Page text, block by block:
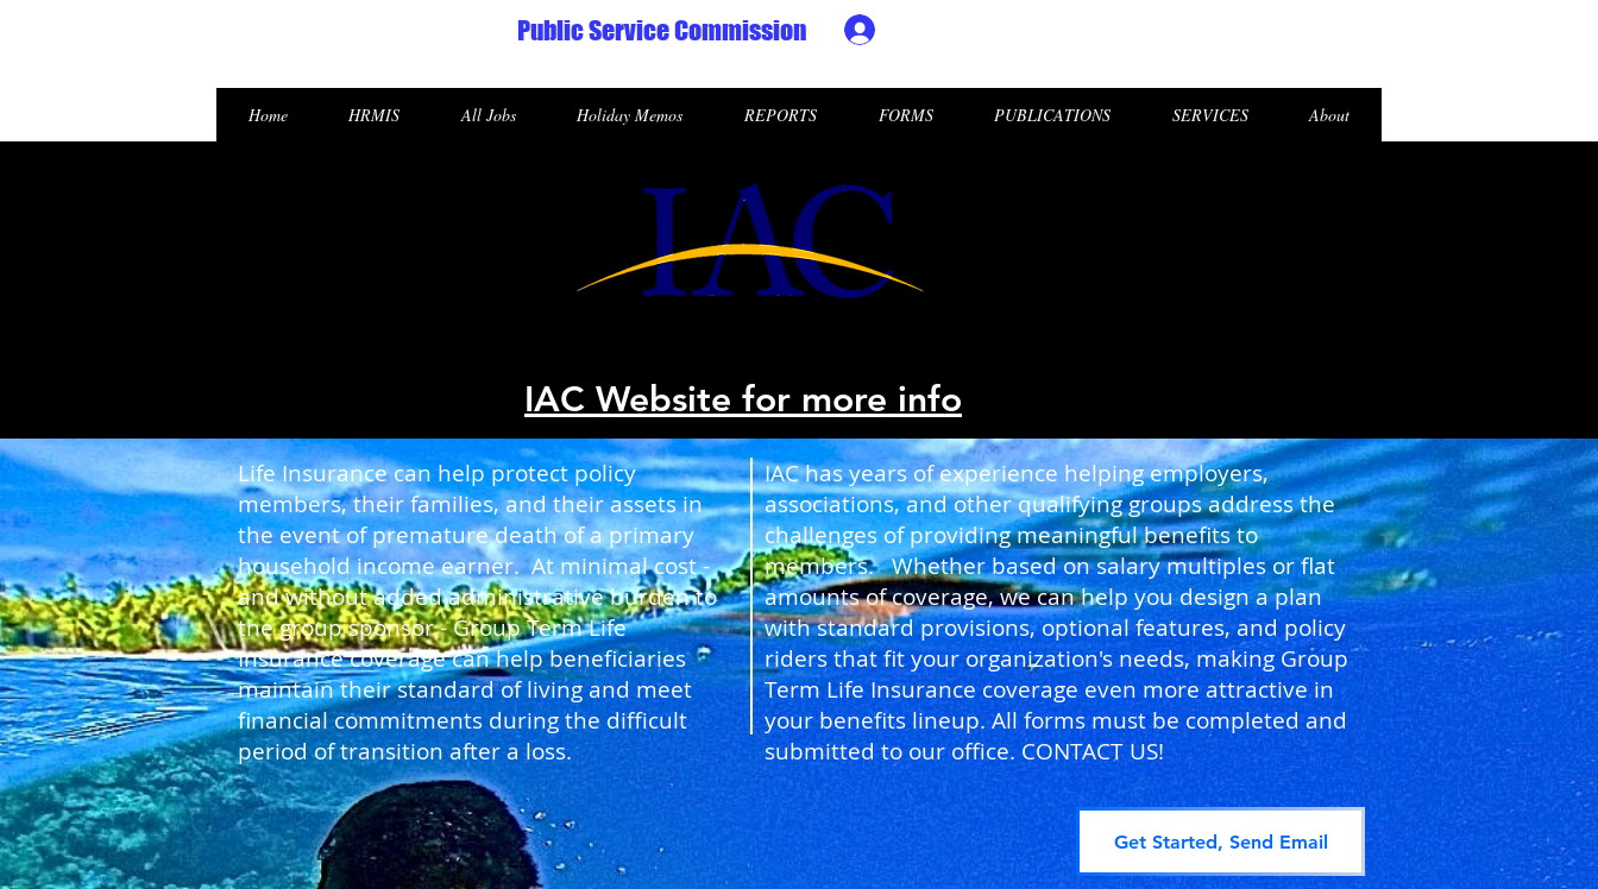
Public Service Commission
Home HRMIS All Jobs Holiday Memos REPORTS FORMS PUBLICATIONS SERVICES About
IAC Website for more info
Life Insurance can help protect policy
members, their families, and their assets in
the event of premature death of a primary
household income earner. At minimal cost -
and without added administrative burden to
the group sponsor - Group Term Life
Insurance coverage can help beneficiaries
maintain their standard of living and meet
financial commitments during the difficult
period of transition after a loss.
IAC has years of experience helping employers,
associations, and other qualifying groups address the
challenges of providing meaningful benefits to
members. Whether based on salary multiples or flat
amounts of coverage, we can help you design a plan
with standard provisions, optional features, and policy
riders that fit your organization's needs, making Group
Term Life Insurance coverage even more attractive in
your benefits lineup. All forms must be completed and
submitted to our office. CONTACT US!
Get Started, Send Email